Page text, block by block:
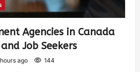
Agencies in Canada
Job Seekers
ago 144